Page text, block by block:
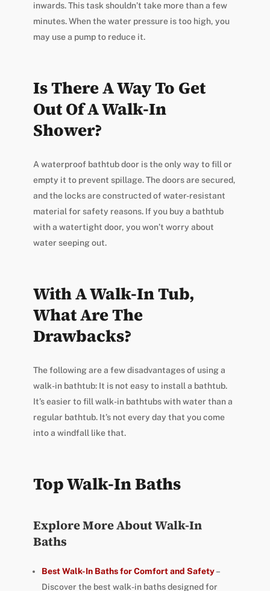
inwards. This task shouldn’t take more than a few
minutes. When the water pressure is too high, you
may use a pump to reduce it.
Is There A Way To Get
Out Of A Walk-In
Shower?
A waterproof bathtub door is the only way to fill or
empty it to prevent spillage. The doors are secured,
and the locks are constructed of water-resistant
material for safety reasons. If you buy a bathtub
with a watertight door, you won’t worry about
water seeping out.
With A Walk-In Tub,
What Are The
Drawbacks?
The following are a few disadvantages of using a
walk-in bathtub: It is not easy to install a bathtub.
It’s easier to fill walk-in bathtubs with water than a
regular bathtub. It’s not every day that you come
into a windfall like that.
Top Walk-In Baths
Explore More About Walk-In
Baths
Best Walk-In Baths for Comfort and Safety–
Discover the best walk-in baths designed for